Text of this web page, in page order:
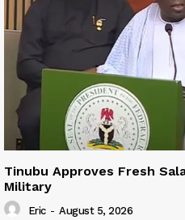
Tinubu Approves Fresh
Military
Eric - August 5, 2026